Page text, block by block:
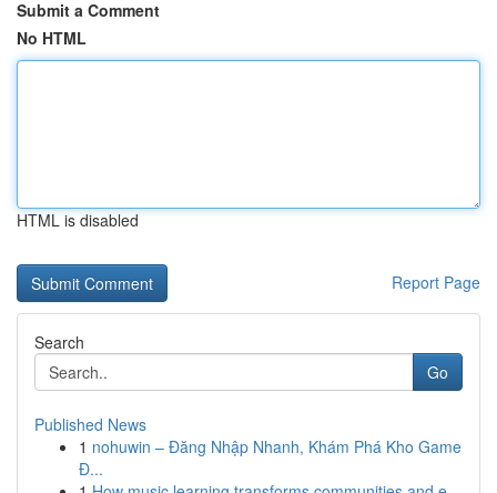
Submit a Comment
No HTML
HTML is disabled
Report Page
Search
Go
Published News
1 nohuwin – Đăng Nhập Nhanh, Khám Phá Kho Game
Đ...